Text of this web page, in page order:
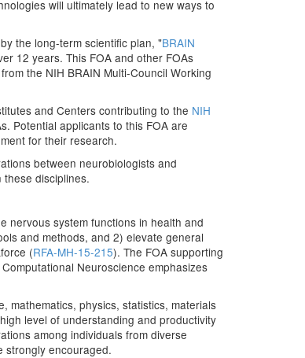
will ultimately lead to new ways to
the long-term scientific plan, "BRAIN
12 years. This FOA and other FOAs
the NIH BRAIN Multi-Council Working
and Centers contributing to the NIH
Potential applicants to this FOA are
for their research.
between neurobiologists and
disciplines.
nervous system functions in health and
and methods, and 2) elevate general
(RFA-MH-15-215). The FOA supporting
Neuroscience emphasizes
mathematics, physics, statistics, materials
level of understanding and productivity
among individuals from diverse
strongly encouraged.